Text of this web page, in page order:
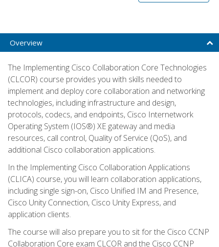
Overview
The Implementing Cisco Collaboration Core Technologies
(CLCOR) course provides you with skills needed to
implement and deploy core collaboration and networking
technologies, including infrastructure and design,
protocols, codecs, and endpoints, Cisco Internetwork
Operating System (IOS®) XE gateway and media
resources, call control, Quality of Service (QoS), and
additional Cisco collaboration applications.
In the Implementing Cisco Collaboration Applications
(CLICA) course, you will learn collaboration applications,
including single sign-on, Cisco Unified IM and Presence,
Cisco Unity Connection, Cisco Unity Express, and
application clients.
The course will also prepare you to sit for the Cisco CCNP
Collaboration Core exam CLCOR and the Cisco CCNP